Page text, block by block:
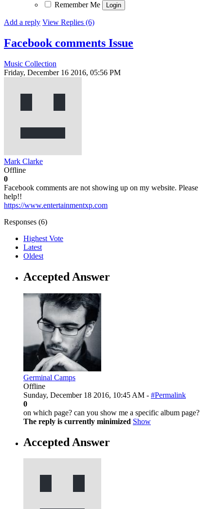
Remember Me
Add a reply View Replies (6)
Facebook comments Issue
Music Collection
Friday, December 16 2016, 05:56 PM
Mark Clarke
Offline
0
Facebook comments are not showing up on my website. Please
help!!
https://www.entertainmentxp.com
Responses (6)
Highest Vote
Latest
Oldest
Accepted Answer
Germinal Camps
Offline
Sunday, December 18 2016, 10:45 AM - #Permalink
0
on which page? can you show me a specific album page?
The reply is currently minimized Show
Accepted Answer